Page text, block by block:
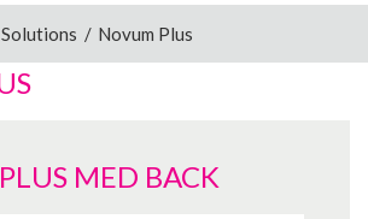
/ Novum Plus
MED BACK